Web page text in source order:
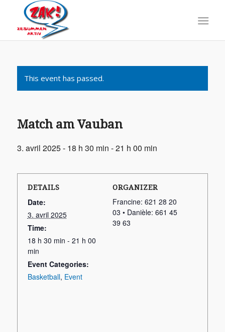
This event has passed.
Match am Vauban
3. avril 2025 - 18 h 30 min -21 h 00 min
DETAILS
Date:
3. avril 2025
Time:
18 h 30 min - 21 h 00
min
Event Categories:
Basketball, Event
ORGANIZER
Francine: 621 28 20
03 • Danièle: 661 45
39 63